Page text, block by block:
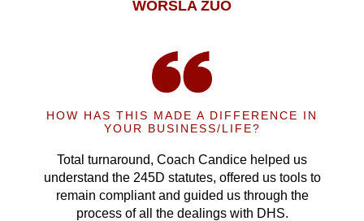
WORSLA ZUO
HOW HAS THIS MADE A DIFFERENCE IN
YOUR BUSINESS/LIFE?
Total turnaround, Coach Candice helped us
understand the 245D statutes, offered us tools to
remain compliant and guided us through the
process of all the dealings with DHS.